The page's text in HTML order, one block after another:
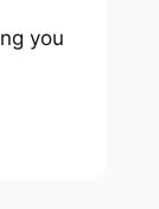
you